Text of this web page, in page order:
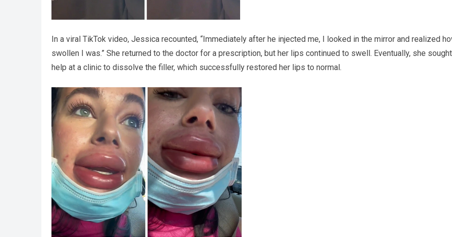
In a viral TikTok video, Jessica recounted, “Immediately after he injected me, I looked in the mirror and realized
swollen I was.” She returned to the doctor for a prescription, but her lips continued to swell. Eventually, she sought
help at a clinic to dissolve the filler, which successfully restored her lips to normal.